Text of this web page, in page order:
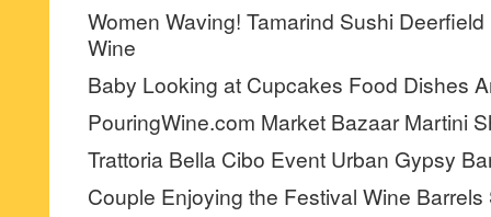
Women Waving! Tamarind Sushi
Wine
Baby Looking at Cupcakes Food Dishes
PouringWine.com Market Bazaar Martini
Trattoria Bella Cibo Event Urban Gypsy
Couple Enjoying the Festival Wine